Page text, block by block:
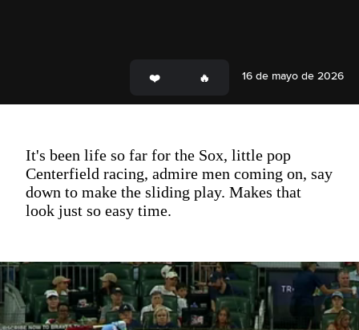
16 de mayo de 2026
It's been life so far for the Sox, little pop
Centerfield racing, admire men coming on, say
down to make the sliding play. Makes that
look just so easy time.